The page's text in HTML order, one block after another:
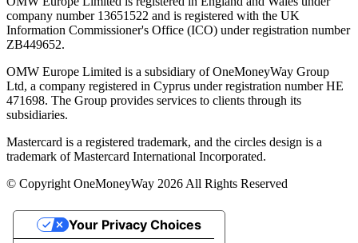
company number 13651522 and is registered with the UK
Information Commissioner's Office (ICO) under registration number
ZB449652.
OMW Europe Limited is a subsidiary of OneMoneyWay Group
Ltd, a company registered in Cyprus under registration number ΗΕ
471698. The Group provides services to clients through its
subsidiaries.
Mastercard is a registered trademark, and the circles design is a
trademark of Mastercard International Incorporated.
© Copyright OneMoneyWay 2026 All Rights Reserved
Your Privacy Choices